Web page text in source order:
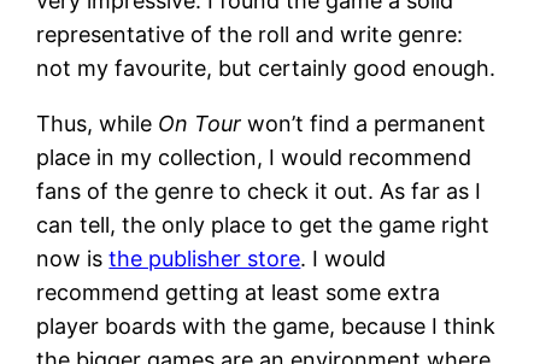
representative of the roll and write genre:
not my favourite, but certainly good enough.
Thus, while On Tour won’t find a permanent
place in my collection, I would recommend
fans of the genre to check it out. As far as I
can tell, the only place to get the game right
now isthe publisher store. I would
recommend getting at least some extra
player boards with the game, because I think